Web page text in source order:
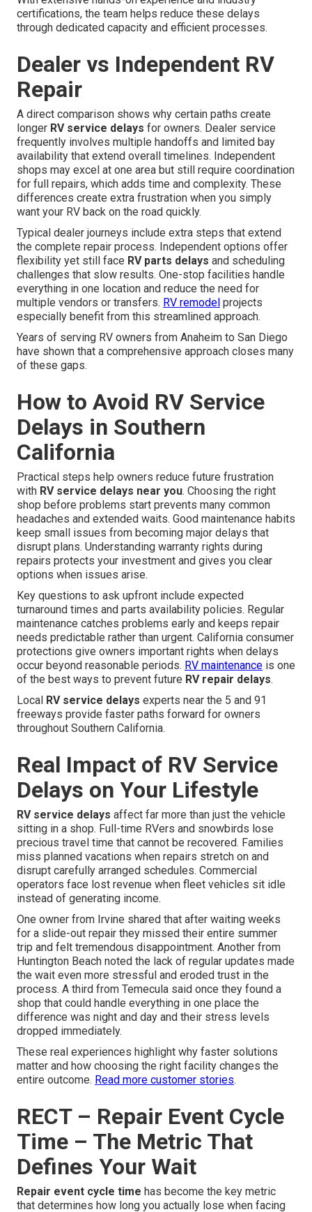
certifications, the team helps reduce these delays
through dedicated capacity and efficient processes.
Dealer vs Independent RV
Repair
A direct comparison shows why certain paths create
longer RV service delays for owners. Dealer service
frequently involves multiple handoffs and limited bay
availability that extend overall timelines. Independent
shops may excel at one area but still require coordination
for full repairs, which adds time and complexity. These
differences create extra frustration when you simply
want your RV back on the road quickly.
Typical dealer journeys include extra steps that extend
the complete repair process. Independent options offer
flexibility yet still face RV parts delays and scheduling
challenges that slow results. One-stop facilities handle
everything in one location and reduce the need for
multiple vendors or transfers. RV remodel projects
especially benefit from this streamlined approach.
Years of serving RV owners from Anaheim to San Diego
have shown that a comprehensive approach closes many
of these gaps.
How to Avoid RV Service
Delays in Southern
California
Practical steps help owners reduce future frustration
with RV service delays near you. Choosing the right
shop before problems start prevents many common
headaches and extended waits. Good maintenance habits
keep small issues from becoming major delays that
disrupt plans. Understanding warranty rights during
repairs protects your investment and gives you clear
options when issues arise.
Key questions to ask upfront include expected
turnaround times and parts availability policies. Regular
maintenance catches problems early and keeps repair
needs predictable rather than urgent. California consumer
protections give owners important rights when delays
occur beyond reasonable periods. RV maintenance is one
of the best ways to prevent future RV repair delays.
Local RV service delays experts near the 5 and 91
freeways provide faster paths forward for owners
throughout Southern California.
Real Impact of RV Service
Delays on Your Lifestyle
RV service delays affect far more than just the vehicle
sitting in a shop. Full-time RVers and snowbirds lose
precious travel time that cannot be recovered. Families
miss planned vacations when repairs stretch on and
disrupt carefully arranged schedules. Commercial
operators face lost revenue when fleet vehicles sit idle
instead of generating income.
One owner from Irvine shared that after waiting weeks
for a slide-out repair they missed their entire summer
trip and felt tremendous disappointment. Another from
Huntington Beach noted the lack of regular updates made
the wait even more stressful and eroded trust in the
process. A third from Temecula said once they found a
shop that could handle everything in one place the
difference was night and day and their stress levels
dropped immediately.
These real experiences highlight why faster solutions
matter and how choosing the right facility changes the
entire outcome. Read more customer stories.
RECT – Repair Event Cycle
Time – The Metric That
Defines Your Wait
Repair event cycle time has become the key metric
that determines how long you actually lose when facing